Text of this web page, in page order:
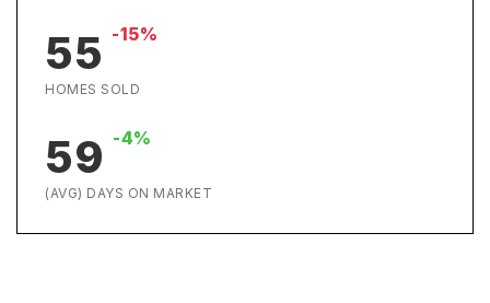
55 -15%
HOMES SOLD
59 -4%
(AVG) DAYS ON MARKET